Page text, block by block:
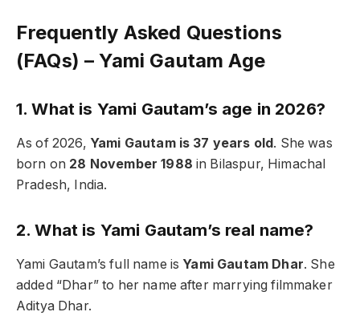
Frequently Asked Questions
(FAQs) – Yami Gautam Age
1. What is Yami Gautam’s age in 2026?
As of 2026, Yami Gautam is 37 years old . She was
born on 28 November 1988 in Bilaspur, Himachal
Pradesh, India.
2. What is Yami Gautam’s real name?
Yami Gautam’s full name is Yami Gautam Dhar. She
added “Dhar” to her name after marrying filmmaker
Aditya Dhar.